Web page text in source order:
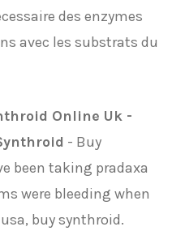
des enzymes
avec les substrats du
Online Uk -
- Buy
been taking pradaxa
were bleeding when
buy synthroid.